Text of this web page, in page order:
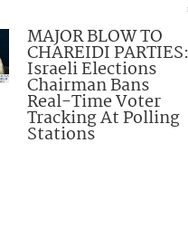
MAJOR BLOW TO
CHAREIDI PARTIES:
Israeli Elections
Chairman Bans
Real-Time Voter
Tracking At Polling
Stations